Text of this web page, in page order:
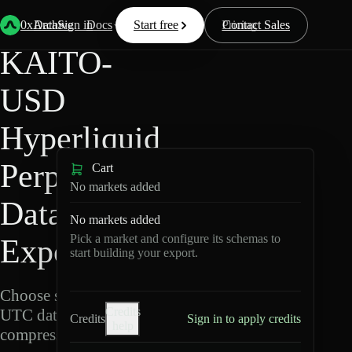
0xArchive
Data Docs Resources Pricing
Start free Contact Sales
Sign in
Back Hyperliquid
KAITO-
USD
Hyperliquid
Perpetuals
Data
Export
Choose schemas and
UTC dates, then export
compressed Parquet.
Cart
No markets added
No markets added
Pick a market and configure its schemas to
start building your export.
Credits
Credits
Sign in to apply credits